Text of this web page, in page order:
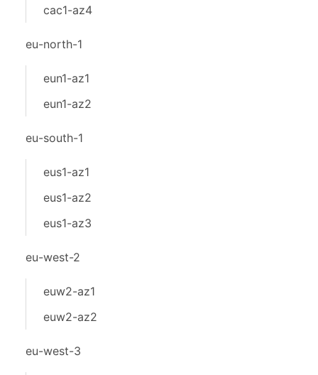
cac1-az4
eu-north-1
eun1-az1
eun1-az2
eu-south-1
eus1-az1
eus1-az2
eus1-az3
eu-west-2
euw2-az1
euw2-az2
eu-west-3